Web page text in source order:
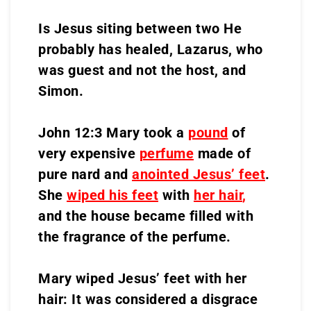
Is Jesus siting between two He
probably has healed, Lazarus, who
was guest and not the host, and
Simon.
John 12:3 Mary took a pound of
very expensive perfume made of
pure nard and anointed Jesus’ feet.
She wiped his feet with her hair,
and the house became filled with
the fragrance of the perfume.
Mary wiped Jesus’ feet with her
hair: It was considered a disgrace